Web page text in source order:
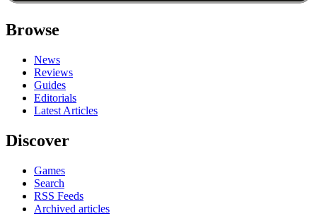
Browse
News
Reviews
Guides
Editorials
Latest Articles
Discover
Games
Search
RSS Feeds
Archived articles